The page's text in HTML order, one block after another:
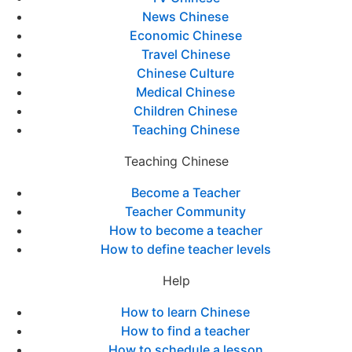
News Chinese
Economic Chinese
Travel Chinese
Chinese Culture
Medical Chinese
Children Chinese
Teaching Chinese
Teaching Chinese
Become a Teacher
Teacher Community
How to become a teacher
How to define teacher levels
Help
How to learn Chinese
How to find a teacher